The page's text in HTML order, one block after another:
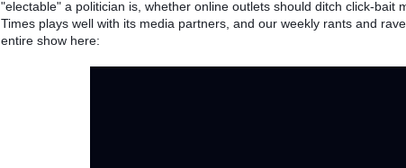
"electable" a politician is, whether online outlets should ditch click-bait
Times plays well with its media partners, and our weekly rants and
entire show here: